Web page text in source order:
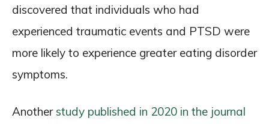
discovered that individuals who had
experienced traumatic events and PTSD were
more likely to experience greater eating disorder
symptoms.
Anotherstudy published in 2020 in the journal